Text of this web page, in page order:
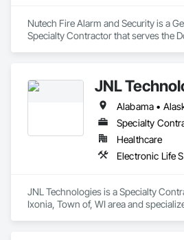
Nutech Fire Alarm and Security is a
Specialty Contractor that serves the
JNL
Specialty
Healthcare
JNL Technologies is a Specialty
Ixonia, Town of, WI area and